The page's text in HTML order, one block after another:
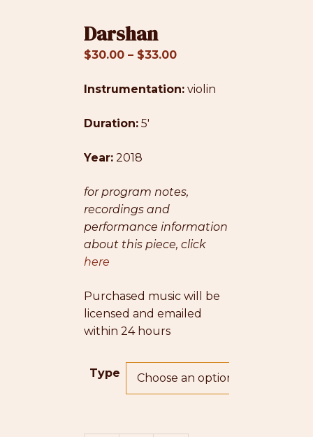
Darshan
$30.00 – $33.00Price
$30.00
Instrumentation: violin
Duration: 5′
Year: 2018
for program notes,
recordings and
performance information
about this piece, click
here
Purchased music will be
licensed and emailed
within 24 hours
Type